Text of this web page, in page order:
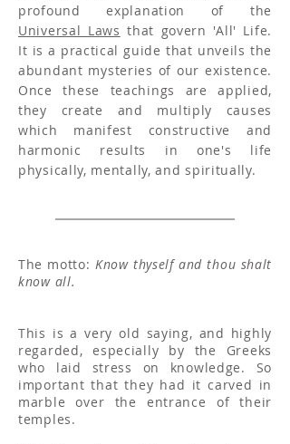
profound explanation of the
Universal Laws that govern 'All' Life.
It is a practical guide that unveils the
abundant mysteries of our existence.
Once these teachings are applied,
they create and multiply causes
which manifest constructive and
harmonic results in one's life
physically, mentally, and spiritually.
The motto: Know thyself and thou shalt
know all.
This is a very old saying, and highly
regarded, especially by the Greeks
who laid stress on knowledge. So
important that they had it carved in
marble over the entrance of their
temples.